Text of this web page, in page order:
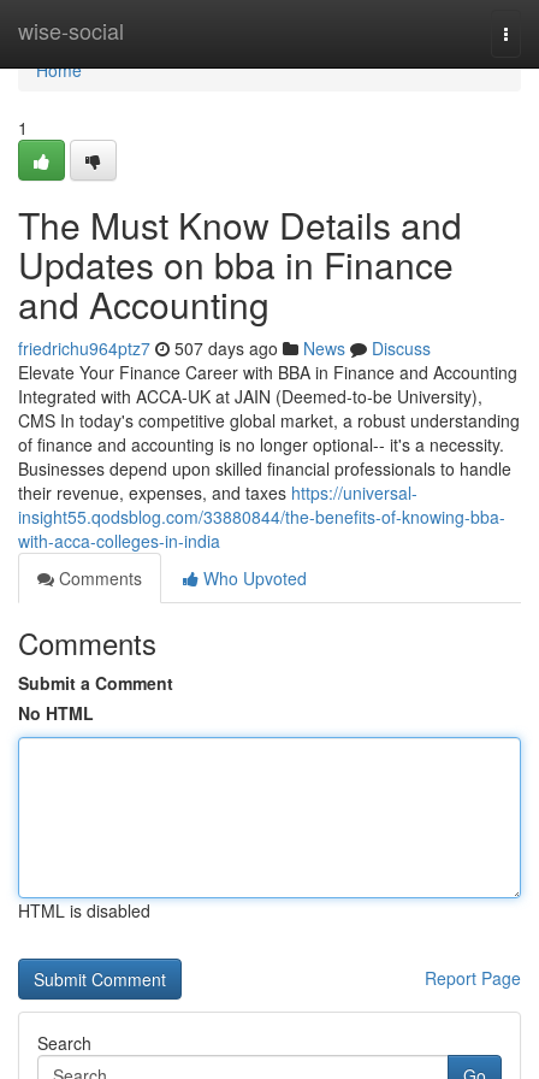
wise-social
Home
Home
1
The Must Know Details and
Updates on bba in Finance
and Accounting
friedrichu964ptz7 507 days ago News
Discuss
Elevate Your Finance Career with BBA in Finance and Accounting
Integrated with ACCA-UK at JAIN (Deemed-to-be University),
CMS In today's competitive global market, a robust understanding
of finance and accounting is no longer optional-- it's a necessity.
Businesses depend upon skilled financial professionals to handle
their revenue, expenses, and taxes https://universal-
insight55.qodsblog.com/33880844/the-benefits-of-knowing-bba-
with-acca-colleges-in-india
Comments
Who Upvoted
Comments
Submit a Comment
No HTML
HTML is disabled
Report Page
Search